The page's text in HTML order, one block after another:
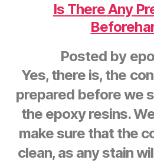
Is There Any
Posted by
Yes, there is, the
prepared before we
the epoxy resins.
make sure that the
clean, as any stain